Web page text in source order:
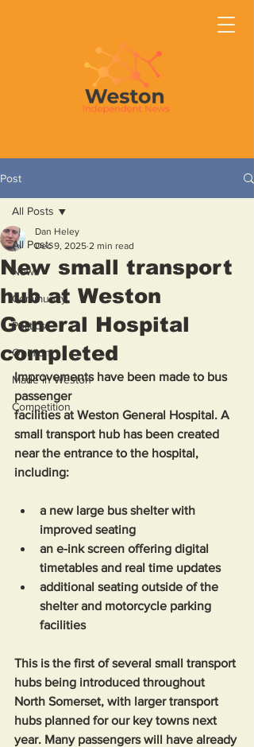
Post
All Posts
News
Community
Politics
Opinion
Made in Weston
Competition
All Posts
New small transport
hub at Weston
General Hospital
completed
Dan Heley
Dec 9, 2025 2 min read
Improvements have been made to bus
passenger
facilities at Weston General Hospital. A
small transport hub has been created
near the entrance to the hospital,
including:
a new large bus shelter with
improved seating
an e-ink screen offering digital
timetables and real time updates
additional seating outside of the
shelter and motorcycle parking
facilities
This is the first of several small transport
hubs being introduced throughout
North Somerset, with larger transport
hubs planned for our key towns next
year. Many passengers will have already